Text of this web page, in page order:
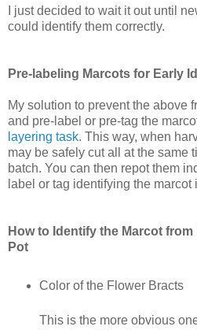
I just decided to wait it out until
could identify them correctly.
Pre-labeling Marcots for Early
My solution to prevent the above
and pre-label or pre-tag the
layering task. This way, when
may be safely cut all at the same
batch. You can then repot them
label or tag identifying the marcot
How to Identify the Marcot
Pot
Color of the Flower Bracts
This is the more obvious